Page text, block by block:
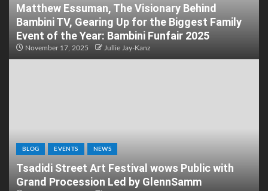
Matthew Essuman, The Visionary Behind
Bambini TV, Gearing Up for the Biggest Family
Event of the Year: Bambini Funfair 2025
November 17, 2025 Jullie Jay-Kanz
BLOG EVENTS NEWS
Tsadidi Street Art Festival wows Public with
Grand Procession Led by GlennSamm